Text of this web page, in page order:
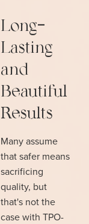
Long-
Lasting
and
Beautiful
Results
Many assume
that safer means
sacrificing
quality, but
that's not the
case with TPO-